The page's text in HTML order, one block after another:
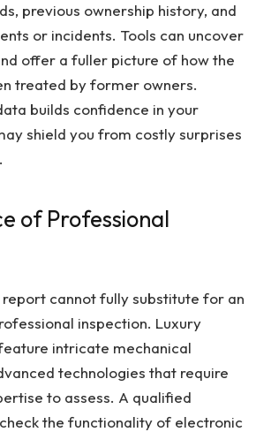
previous ownership history, and
or incidents. Tools can uncover
offer a fuller picture of how the
treated by former owners.
builds confidence in your
shield you from costly surprises
of Professional
cannot fully substitute for an
inspection. Luxury
intricate mechanical
technologies that require
to assess. A qualified
the functionality of electronic